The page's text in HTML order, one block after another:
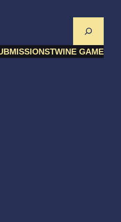
Search
TWINE GAME